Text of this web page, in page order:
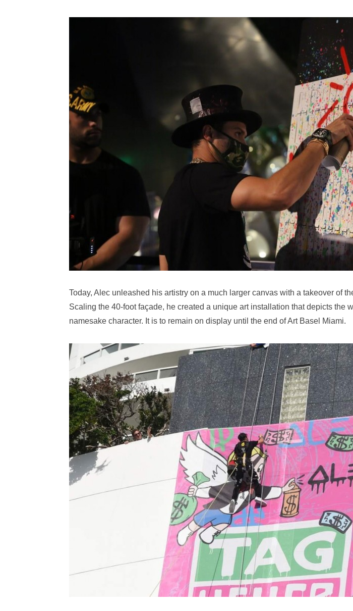
Today, Alec unleashed his artistry on a much larger canvas with a takeover of
Scaling the 40-foot façade, he created a unique art installation that depicts the
namesake character. It is to remain on display until the end of Art Basel Miami.